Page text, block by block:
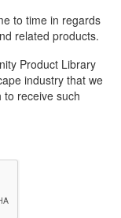
to time in regards
related products.
Product Library
industry that we
receive such